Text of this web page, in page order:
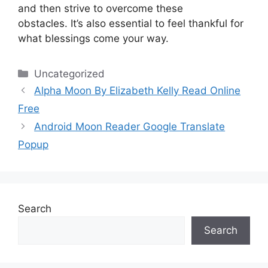
and then strive to overcome these
obstacles. It’s also essential to feel thankful for
what blessings come your way.
Categories
Uncategorized
Alpha Moon By Elizabeth Kelly Read Online
Free
Android Moon Reader Google Translate
Popup
Search
Search